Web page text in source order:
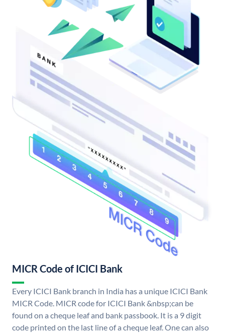
MICR Code of ICICI Bank
Every ICICI Bank branch in India has a unique ICICI Bank
MICR Code. MICR code for ICICI Bank &nbsp;can be
found on a cheque leaf and bank passbook. It is a 9 digit
code printed on the last line of a cheque leaf. One can also